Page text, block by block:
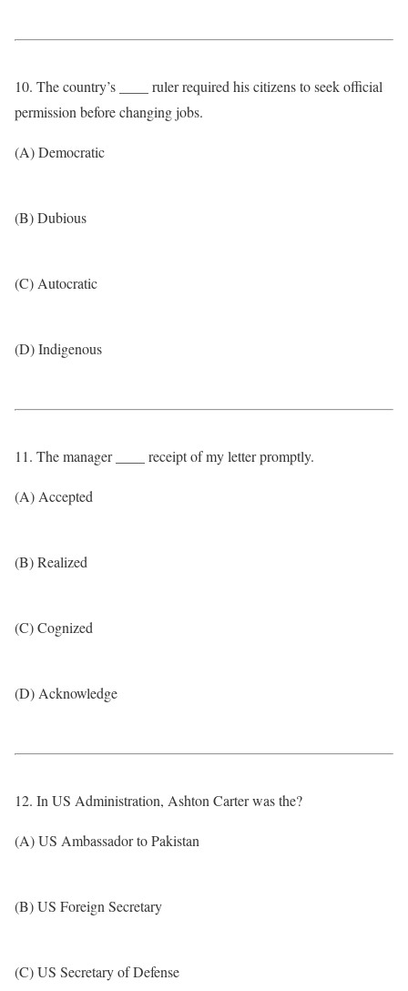
10. The country’s ____ ruler required his citizens to seek official
permission before changing jobs.
(A) Democratic
(B) Dubious
(C) Autocratic
(D) Indigenous
11. The manager ____ receipt of my letter promptly.
(A) Accepted
(B) Realized
(C) Cognized
(D) Acknowledge
12. In US Administration, Ashton Carter was the?
(A) US Ambassador to Pakistan
(B) US Foreign Secretary
(C) US Secretary of Defense